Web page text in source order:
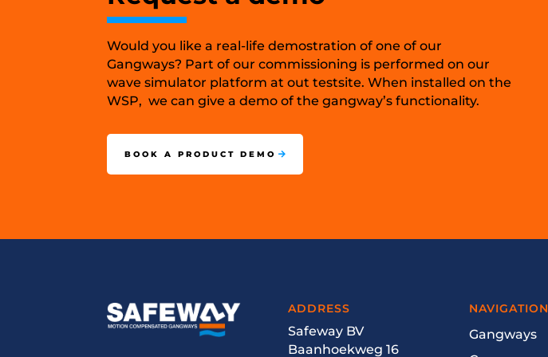
Would you like a real-life demostration of one of our
Gangways? Part of our commissioning is performed on our
wave simulator platform at out testsite. When installed on the
WSP, we can give a demo of the gangway’s functionality.
BOOK A PRODUCT DEMO
ADDRESS
Safeway BV
Baanhoekweg 16
NAVIGATION
Gangways